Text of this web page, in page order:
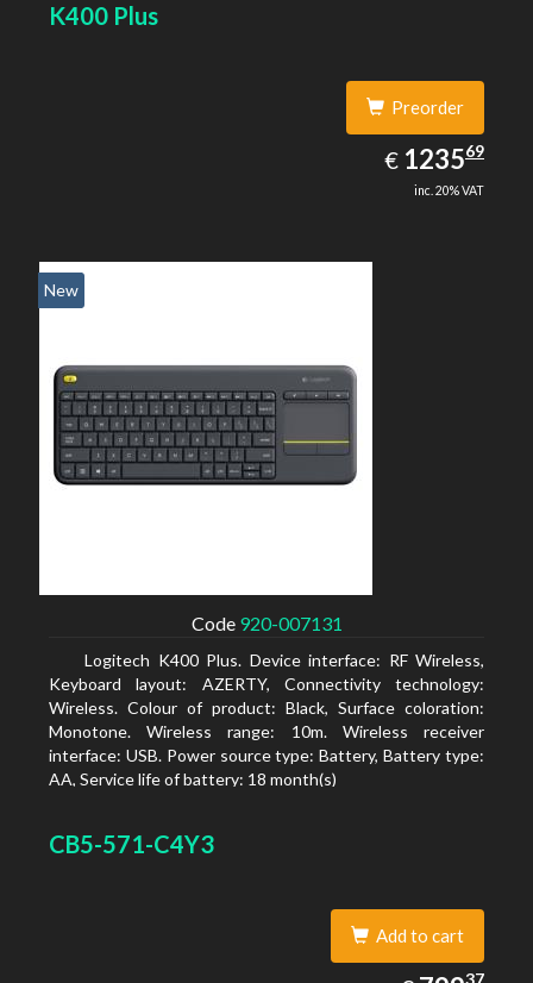
K400 Plus
Preorder
€ EUR
1235.69
123569
inc. 20% VAT
New
Code 920-007131
Logitech K400 Plus. Device interface: RF Wireless,
Keyboard layout: AZERTY, Connectivity technology:
Wireless. Colour of product: Black, Surface coloration:
Monotone. Wireless range: 10m. Wireless receiver
interface: USB. Power source type: Battery, Battery type:
AA, Service life of battery: 18 month(s)
CB5-571-C4Y3
Add to cart
799.37